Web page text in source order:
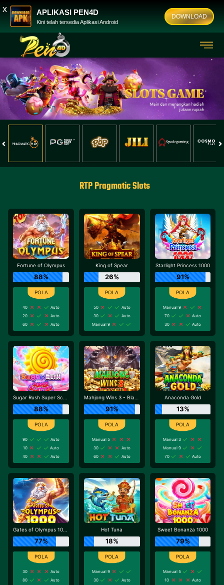
APLIKASI PEN4D
Kini telah tersedia Aplikasi Android
DOWNLOAD
x
RTP Pragmatic Slots
Fortune of Olympus
88%
40
Auto
20
Auto
60
Auto
King of Spear
26%
50
Auto
30
Auto
Manual 9
Starlight Princess 1000
91%
Manual 9
70
Auto
30
Auto
Sugar Rush Super Scatter
88%
90
Auto
10
Auto
40
Auto
Mahjong Wins 3 - Black Scatter
91%
Manual 5
30
Auto
60
Auto
Anaconda Gold
13%
Manual 3
Manual 9
70
Auto
Gates of Olympus 1000
77%
30
Auto
80
Auto
Hot Tuna
18%
Manual 9
30
Auto
Sweet Bonanza 1000
79%
Manual 5
10
Auto